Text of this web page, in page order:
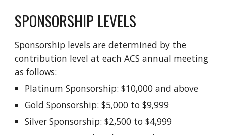
SPONSORSHIP LEVELS
Sponsorship levels are determined by the
contribution level at each ACS annual meeting
as follows:
Platinum Sponsorship: $10,000 and above
Gold Sponsorship: $5,000 to $9,999
Silver Sponsorship: $2,500 to $4,999